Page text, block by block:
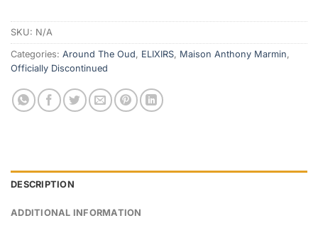
SKU: N/A
Categories: Around The Oud, ELIXIRS, Maison Anthony Marmin,
Officially Discontinued
DESCRIPTION
ADDITIONAL INFORMATION